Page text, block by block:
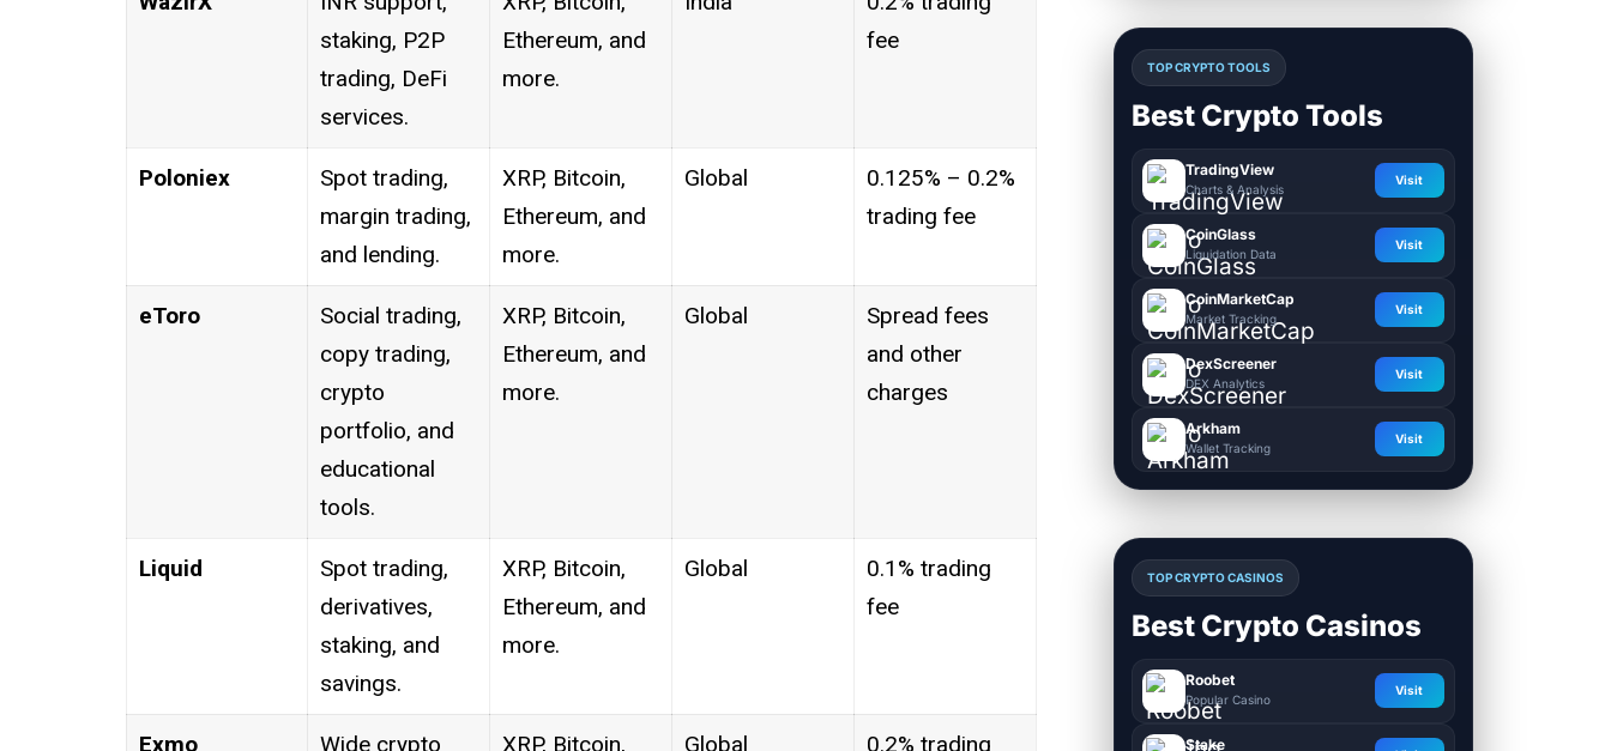
staking, P2P
trading, DeFi
services.
Ethereum, and
more.
fee
Poloniex
Spot trading,
margin trading,
and lending.
XRP, Bitcoin,
Ethereum, and
more.
Global
0.125% – 0.2%
trading fee
eToro
Social trading,
copy trading,
crypto
portfolio, and
educational
tools.
XRP, Bitcoin,
Ethereum, and
more.
Global
Spread fees
and other
charges
Liquid
Spot trading,
derivatives,
staking, and
savings.
XRP, Bitcoin,
Ethereum, and
more.
Global
0.1% trading
fee
Exmo
Wide crypto
XRP, Bitcoin,
Global
0.2% trading
TOP CRYPTO TOOLS
Best Crypto Tools
TradingView
Charts & Analysis
Visit
CoinGlass
Liquidation Data
Visit
CoinMarketCap
Market Tracking
Visit
DexScreener
DEX Analytics
Visit
Arkham
Wallet Tracking
Visit
TOP CRYPTO CASINOS
Best Crypto Casinos
Roobet
Popular Casino
Visit
Stake